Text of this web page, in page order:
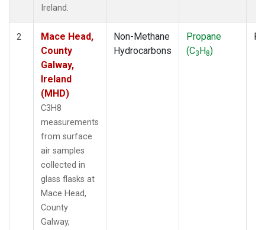
Ireland.
2
Mace Head,
County
Galway,
Ireland
(MHD)
C3H8
measurements
from surface
air samples
collected in
glass flasks at
Mace Head,
County
Galway,
Non-Methane
Hydrocarbons
Propane
(C3H8)